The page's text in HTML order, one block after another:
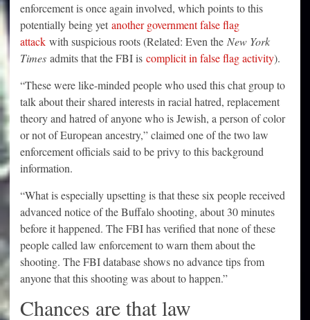
enforcement is once again involved, which points to this
potentially being yet another government false flag
attack with suspicious roots (Related: Even the New York
Times admits that the FBI is complicit in false flag activity).
“These were like-minded people who used this chat group to
talk about their shared interests in racial hatred, replacement
theory and hatred of anyone who is Jewish, a person of color
or not of European ancestry,” claimed one of the two law
enforcement officials said to be privy to this background
information.
“What is especially upsetting is that these six people received
advanced notice of the Buffalo shooting, about 30 minutes
before it happened. The FBI has verified that none of these
people called law enforcement to warn them about the
shooting. The FBI database shows no advance tips from
anyone that this shooting was about to happen.”
Chances are that law